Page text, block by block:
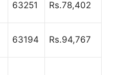
63251 Rs.78,402
63194 Rs.94,767